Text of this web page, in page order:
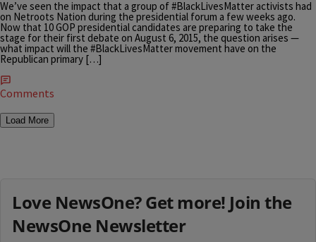
We’ve seen the impact that a group of #BlackLivesMatter activists had
on Netroots Nation during the presidential forum a few weeks ago.
Now that 10 GOP presidential candidates are preparing to take the
stage for their first debate on August 6, 2015, the question arises —
what impact will the #BlackLivesMatter movement have on the
Republican primary […]
Comments
Load More
Love NewsOne? Get more! Join the
NewsOne Newsletter